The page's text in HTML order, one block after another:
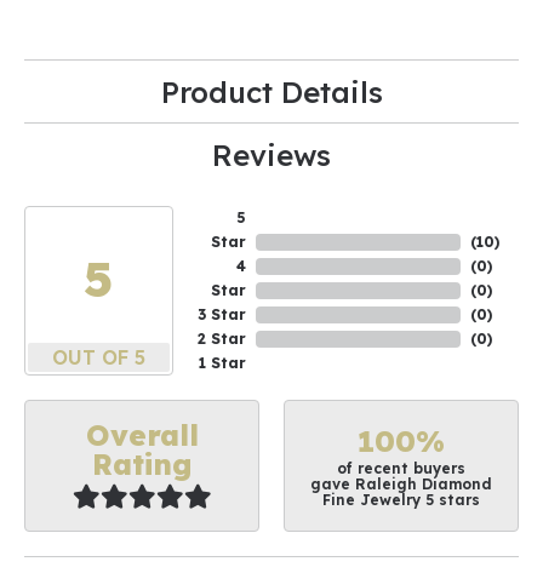
Product Details
Reviews
5
OUT OF 5
5
Star
4
Star
3 Star
2 Star
1 Star
(10)
(0)
(0)
(0)
(0)
Overall
Rating
100%
of recent buyers
gave Raleigh Diamond
Fine Jewelry 5 stars